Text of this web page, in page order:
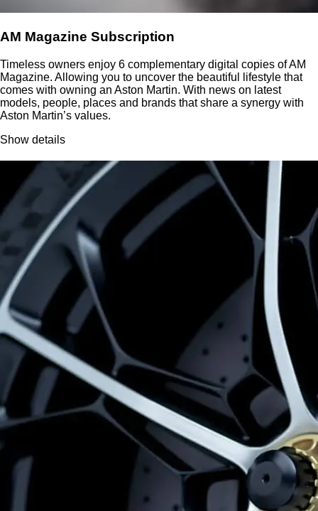
AM Magazine Subscription
Timeless owners enjoy 6 complementary digital copies of AM
Magazine. Allowing you to uncover the beautiful lifestyle that
comes with owning an Aston Martin. With news on latest
models, people, places and brands that share a synergy with
Aston Martin’s values.
Show details